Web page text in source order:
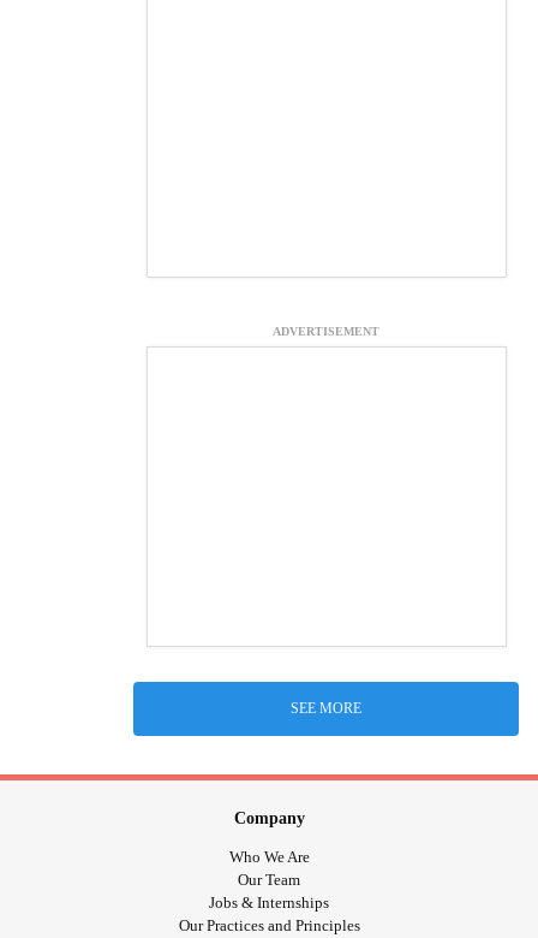
ADVERTISEMENT
SEE MORE
Company
Who We Are
Our Team
Jobs & Internships
Our Practices and Principles